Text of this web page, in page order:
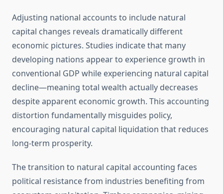
Adjusting national accounts to include natural
capital changes reveals dramatically different
economic pictures. Studies indicate that many
developing nations appear to experience growth in
conventional GDP while experiencing natural capital
decline—meaning total wealth actually decreases
despite apparent economic growth. This accounting
distortion fundamentally misguides policy,
encouraging natural capital liquidation that reduces
long-term prosperity.
The transition to natural capital accounting faces
political resistance from industries benefiting from